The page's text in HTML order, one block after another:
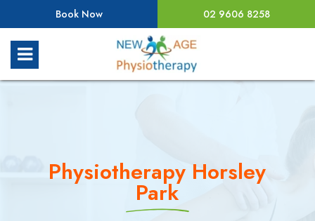
Book Now 02 9606 8258
Physiotherapy Horsley
Park